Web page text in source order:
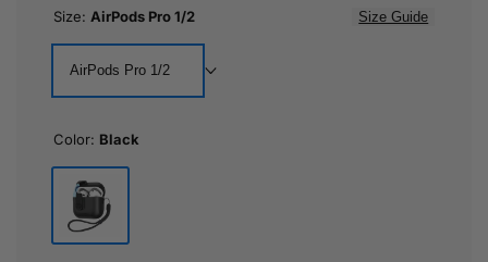
Size: AirPods Pro 1/2 Size Guide
AirPods Pro 1/2
Color: Black
Black